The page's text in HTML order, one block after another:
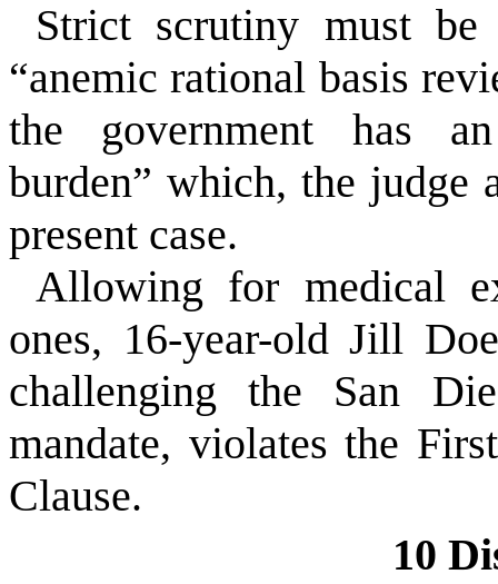
Strict scrutiny must be
“anemic rational basis
the government has
burden” which, the judge
present case.
Allowing for medical
ones, 16-year-old Jill
challenging the San
mandate, violates the
Clause.
10